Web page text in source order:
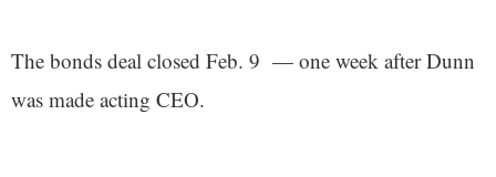
The bonds deal closed Feb. 9 — one week after Dunn
was made acting CEO.